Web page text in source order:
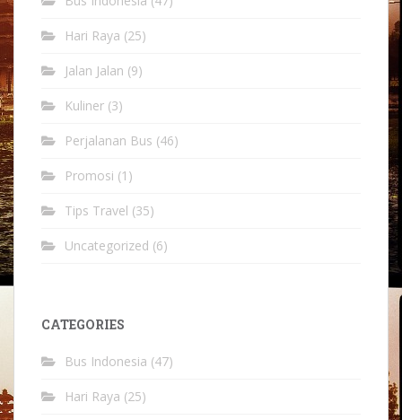
Hari Raya (25)
Jalan Jalan (9)
Kuliner (3)
Perjalanan Bus (46)
Promosi (1)
Tips Travel (35)
Uncategorized (6)
CATEGORIES
Bus Indonesia (47)
Hari Raya (25)